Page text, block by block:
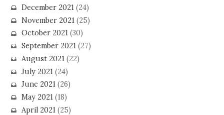
December 2021(24)
November 2021(25)
October 2021(30)
September 2021(27)
August 2021(22)
July 2021(24)
June 2021(26)
May 2021(18)
April 2021(25)